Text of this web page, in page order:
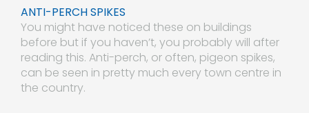
ANTI-PERCH SPIKES
You might have noticed these on buildings
before but if you haven’t, you probably will after
reading this. Anti-perch, or often, pigeon spikes,
can be seen in pretty much every town centre in
the country.